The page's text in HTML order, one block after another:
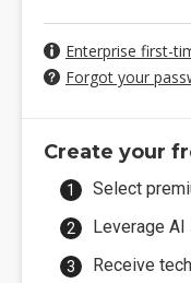
Enterprise first-
Forgot your
Create your
Select
Leverage
Receive